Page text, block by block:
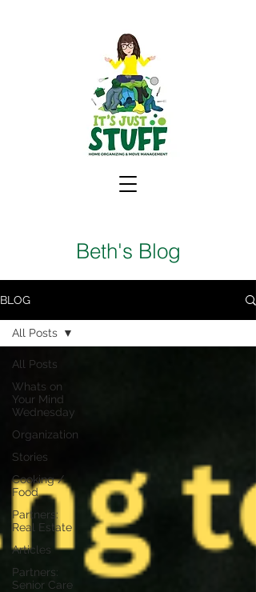
Beth's Blog
BLOG
All Posts
Whats on
Your Mind
Wednesday
Organization
Stories
Cooking /
Food
Partners:
Real Estate
Articles
Partners:
Senior Care
All Posts